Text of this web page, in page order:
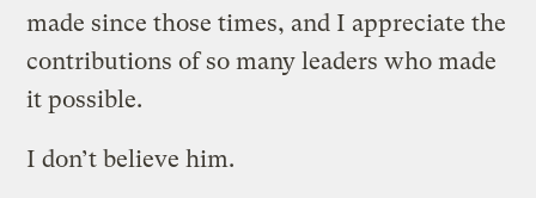
made since those times, and I appreciate the
contributions of so many leaders who made
it possible.
I don’t believe him.